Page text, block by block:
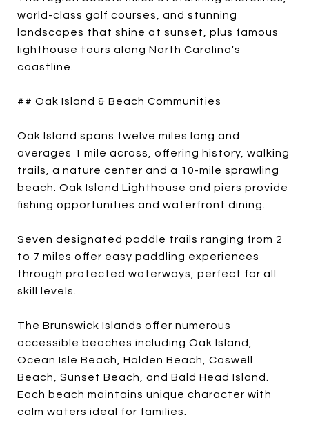
world-class golf courses, and stunning
landscapes that shine at sunset, plus famous
lighthouse tours along North Carolina's
coastline.
## Oak Island & Beach Communities
Oak Island spans twelve miles long and
averages 1 mile across, offering history, walking
trails, a nature center and a 10-mile sprawling
beach. Oak Island Lighthouse and piers provide
fishing opportunities and waterfront dining.
Seven designated paddle trails ranging from 2
to 7 miles offer easy paddling experiences
through protected waterways, perfect for all
skill levels.
The Brunswick Islands offer numerous
accessible beaches including Oak Island,
Ocean Isle Beach, Holden Beach, Caswell
Beach, Sunset Beach, and Bald Head Island.
Each beach maintains unique character with
calm waters ideal for families.